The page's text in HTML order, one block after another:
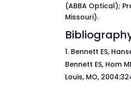
(ABBA Optical);
Missouri).
Bennett ES,
Bennett ES, Hom
Louis, MO,